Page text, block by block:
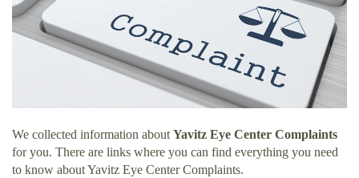
We collected information about Yavitz Eye Center Complaints
for you. There are links where you can find everything you need
to know about Yavitz Eye Center Complaints.